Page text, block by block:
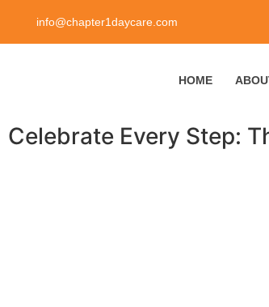
info@chapter1daycare.com
HOME
Celebrate Every Step: